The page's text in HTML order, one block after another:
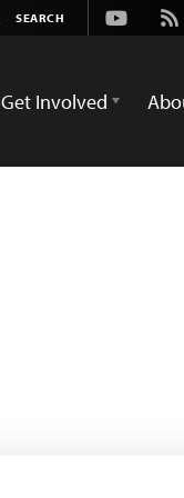
Youtube
Rss
Get Involved